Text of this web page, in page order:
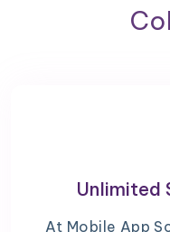
Unlimited
At Mobile App